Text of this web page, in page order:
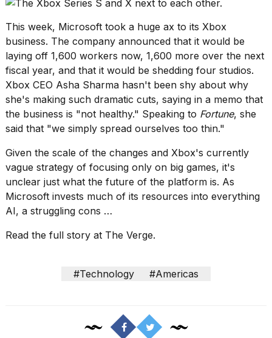
MacBook
Pro
M5
Max
16-
inch
review:
Still
the
pinna...
16
2026
I
5
This week, Microsoft took a huge ax to its Xbox
business. The company announced that it would be
laying off 1,600 workers now, 1,600 more over the next
fiscal year, and that it would be shedding four studios.
Xbox CEO Asha Sharma hasn't been shy about why
she's making such dramatic cuts, saying in a memo that
the business is "not healthy." Speaking to Fortune, she
said that "we simply spread ourselves too thin."
Given the scale of the changes and Xbox's currently
vague strategy of focusing only on big games, it's
unclear just what the future of the platform is. As
Microsoft invests much of its resources into everything
AI, a struggling cons …
Read the full story at The Verge.
#Technology #Americas